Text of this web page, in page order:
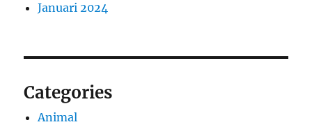
Januari 2024
Categories
Animal